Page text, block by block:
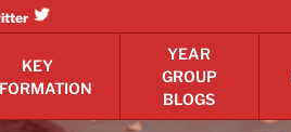
KEY
YEAR
GROUP
BLOGS